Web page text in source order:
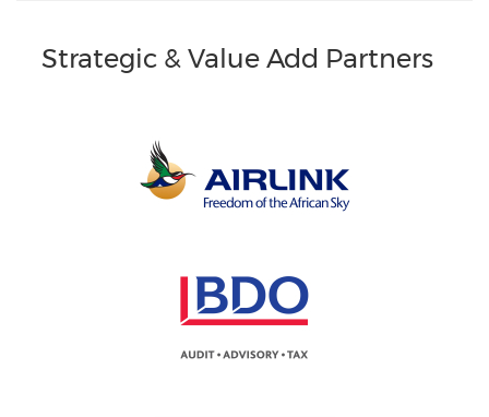
Strategic & Value Add Partners